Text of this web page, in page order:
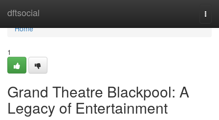
dftsocial
Home
Home
1
Grand Theatre Blackpool: A
Legacy of Entertainment